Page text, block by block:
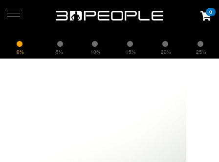
0% 5% 10% 15% 20% 25%
0